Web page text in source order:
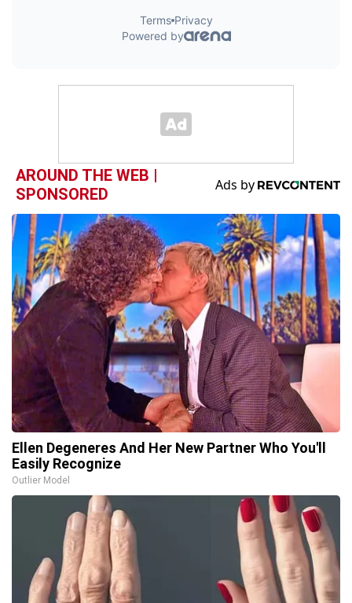
AROUND THE WEB |
SPONSORED
Ellen Degeneres And Her New Partner Who You'll
Easily Recognize
Outlier Model